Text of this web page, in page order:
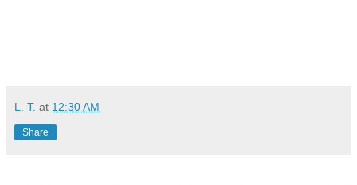
L. T. at 12:30 AM
Share